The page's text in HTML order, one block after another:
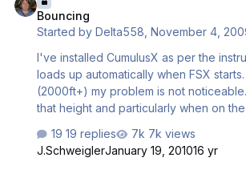
present where the fastest times are
speeding from the start line down to
floor. Ma…
Bouncing
Started byDelta558 ,November 4,
I've installed CumulusX as per the
loads up automatically when FSX
(2000ft+) my problem is not
that height and particularly when on
installed (not just the Discus), and I
down to CumulusX as the problem is
19 replies
7k views
J.SchweiglerJanuary 19, 201016 yr